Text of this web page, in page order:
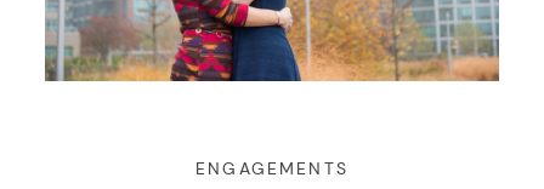
PRESS
WORKING WITH MIKKEL
ENGAGEMENTS